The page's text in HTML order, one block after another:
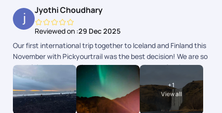
Jyothi Choudhary
Reviewed on :29 Dec 2025
Our first international trip together to Iceland and Finland this
November with Pickyourtrail was the best decision! We are so
grateful to Mr. Beniel for planning everything perfectly and to
the team for checking in on us daily. Right from the
accommodations to the flights and activities, everything was
curated exactly to our needs. Seeing the Northern Lights
together was a major bucket list dream come true! Hoping to
+1
View all